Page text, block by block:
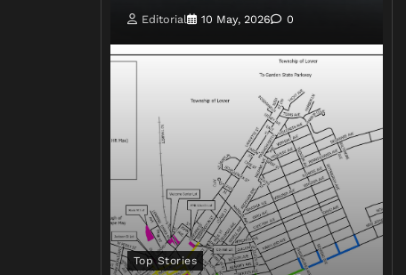
Editorial 10 May, 2026 0
Top Stories